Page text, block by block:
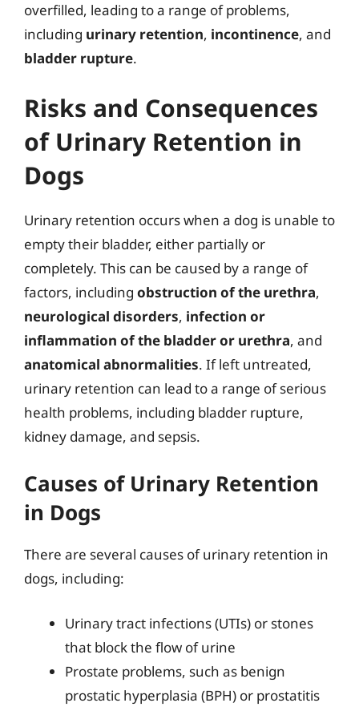
overfilled, leading to a range of problems,
including urinary retention, incontinence, and
bladder rupture.
Risks and Consequences
of Urinary Retention in
Dogs
Urinary retention occurs when a dog is unable to
empty their bladder, either partially or
completely. This can be caused by a range of
factors, including obstruction of the urethra,
neurological disorders, infection or
inflammation of the bladder or urethra, and
anatomical abnormalities. If left untreated,
urinary retention can lead to a range of serious
health problems, including bladder rupture,
kidney damage, and sepsis.
Causes of Urinary Retention
in Dogs
There are several causes of urinary retention in
dogs, including:
Urinary tract infections (UTIs) or stones
that block the flow of urine
Prostate problems, such as benign
prostatic hyperplasia (BPH) or prostatitis